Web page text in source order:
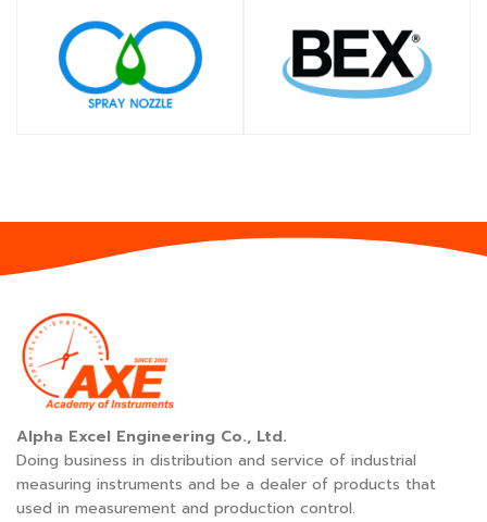
SHOP SHOP
Alpha Excel Engineering Co., Ltd.
Doing business in distribution and service of industrial
measuring instruments and be a dealer of products that
used in measurement and production control.